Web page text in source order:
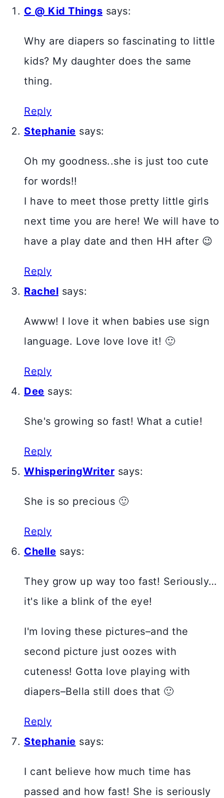
C @ Kid Things says:
Why are diapers so fascinating to little
kids? My daughter does the same
thing.
Reply
Stephanie says:
Oh my goodness..she is just too cute
for words!!
I have to meet those pretty little girls
next time you are here! We will have to
have a play date and then HH after 😉
Reply
Rachel says:
Awww! I love it when babies use sign
language. Love love love it! 🙂
Reply
Dee says:
She's growing so fast! What a cutie!
Reply
WhisperingWriter says:
She is so precious 🙂
Reply
Chelle says:
They grow up way too fast! Seriously…
it's like a blink of the eye!
I'm loving these pictures–and the
second picture just oozes with
cuteness! Gotta love playing with
diapers–Bella still does that 🙂
Reply
Stephanie says:
I cant believe how much time has
passed and how fast! She is seriously